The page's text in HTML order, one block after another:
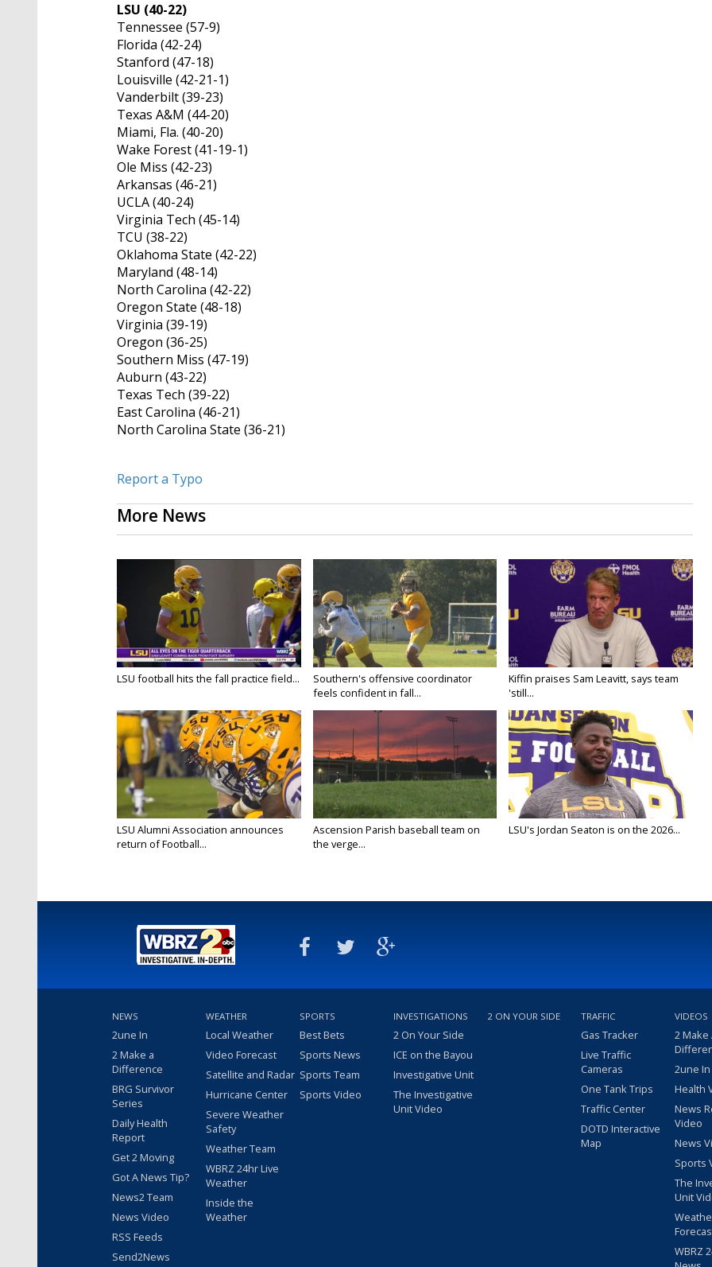
LSU (40-22)
Tennessee (57-9)
Florida (42-24)
Stanford (47-18)
Louisville (42-21-1)
Vanderbilt (39-23)
Texas A&M (44-20)
Miami, Fla. (40-20)
Wake Forest (41-19-1)
Ole Miss (42-23)
Arkansas (46-21)
UCLA (40-24)
Virginia Tech (45-14)
TCU (38-22)
Oklahoma State (42-22)
Maryland (48-14)
North Carolina (42-22)
Oregon State (48-18)
Virginia (39-19)
Oregon (36-25)
Southern Miss (47-19)
Auburn (43-22)
Texas Tech (39-22)
East Carolina (46-21)
North Carolina State (36-21)
Report a Typo
More News
LSU football hits the fall practice field...
Southern's offensive coordinator
feels confident in fall...
Kiffin praises Sam Leavitt, says team
'still...
LSU Alumni Association announces
return of Football...
Ascension Parish baseball team on
the verge...
LSU's Jordan Seaton is on the 2026...
NEWS
2une In
2 Make a
Difference
BRG Survivor
Series
Daily Health
Report
Get 2 Moving
Got A News Tip?
News2 Team
News Video
RSS Feeds
Send2News
WEATHER
Local Weather
Video Forecast
Satellite and Radar
Hurricane Center
Severe Weather
Safety
Weather Team
WBRZ 24hr Live
Weather
Inside the
Weather
SPORTS
Best Bets
Sports News
Sports Team
Sports Video
INVESTIGATIONS
2 On Your Side
ICE on the Bayou
Investigative Unit
The Investigative
Unit Video
2 ON YOUR SIDE TRAFFIC
Gas Tracker
Live Traffic
Cameras
One Tank Trips
Traffic Center
DOTD Interactive
Map
VIDEOS
2 Make
2une
Health
News
Video
News
Sports
The
Unit
WBRZ